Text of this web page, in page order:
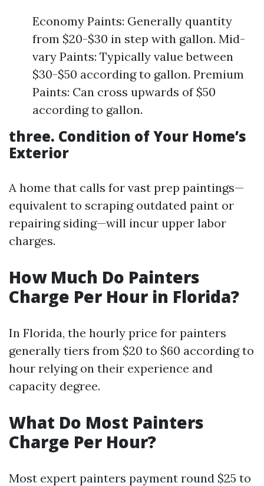
Economy Paints: Generally quantity
from $20-$30 in step with gallon. Mid-
vary Paints: Typically value between
$30-$50 according to gallon. Premium
Paints: Can cross upwards of $50
according to gallon.
three. Condition of Your Home’s
Exterior
A home that calls for vast prep paintings—
equivalent to scraping outdated paint or
repairing siding—will incur upper labor
charges.
How Much Do Painters
Charge Per Hour in Florida?
In Florida, the hourly price for painters
generally tiers from $20 to $60 according to
hour relying on their experience and
capacity degree.
What Do Most Painters
Charge Per Hour?
Most expert painters payment round $25 to